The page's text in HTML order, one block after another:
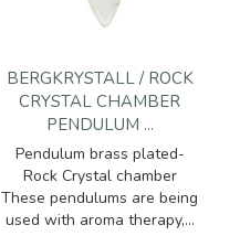
BERGKRYSTALL / ROCK
CRYSTAL CHAMBER
PENDULUM ...
Pendulum brass plated-
Rock Crystal chamber
These pendulums are being
used with aroma therapy,...